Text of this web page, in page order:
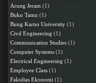
Arung Jeram (1)
Buku Tamu (1)
Bung Karno University (1)
Civil Engineering (1)
Communication Studies (1)
Computer Systems (1)
Electrical Engineering (1)
Employee Class (1)
Fakultas Ekonomi (1)